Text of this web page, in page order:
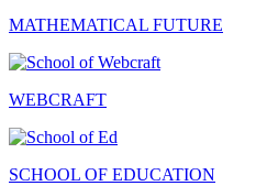
MATHEMATICAL FUTURE
WEBCRAFT
SCHOOL OF EDUCATION